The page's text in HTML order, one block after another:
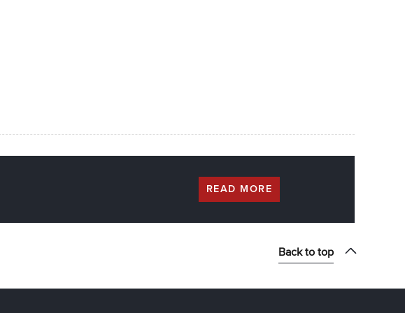
READ MORE
Back to top